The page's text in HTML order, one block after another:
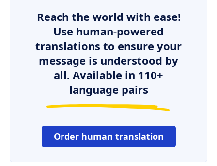
Reach the world with ease!
Use human-powered
translations to ensure your
message is understood by
all. Available in 110+
language pairs
Order human translation